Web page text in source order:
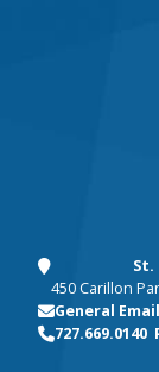
St.
450 Carillon
General
727.669.0140